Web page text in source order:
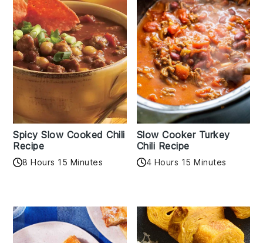
Spicy Slow Cooked Chili
Recipe
8 Hours 15 Minutes
Slow Cooker Turkey
Chili Recipe
4 Hours 15 Minutes